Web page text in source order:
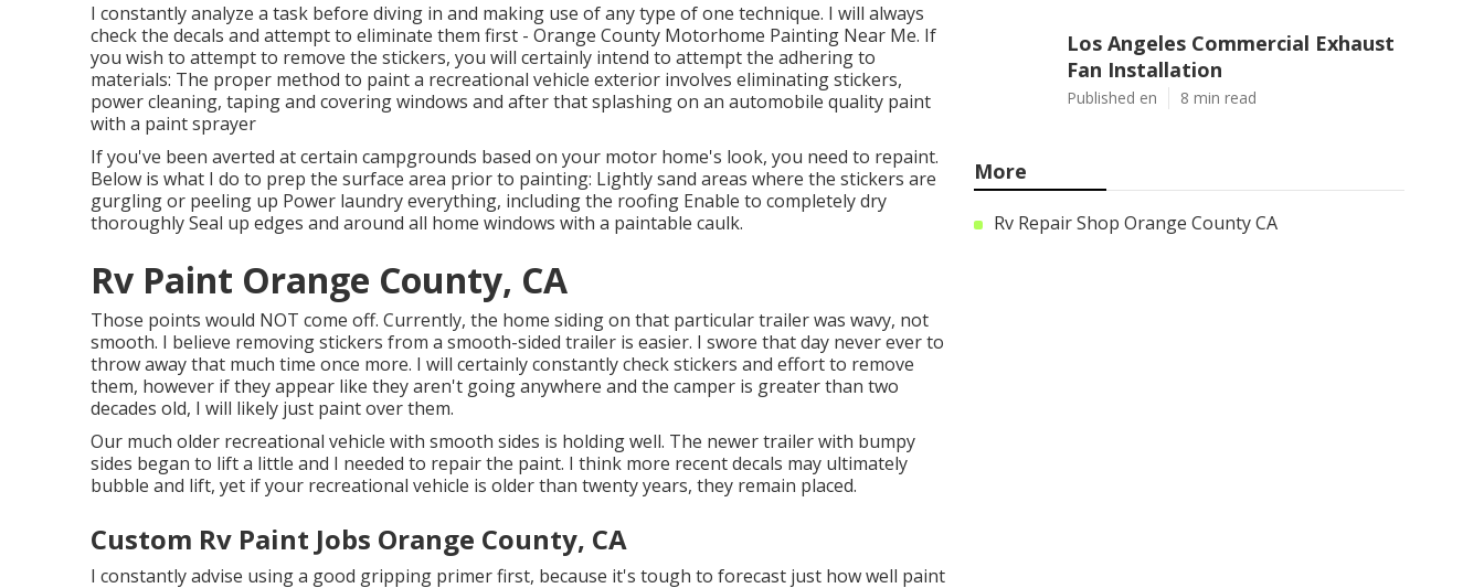
I constantly analyze a task before diving in and making use of any type of one technique. I will always
check the decals and attempt to eliminate them first - Orange County Motorhome Painting Near Me. If
you wish to attempt to remove the stickers, you will certainly intend to attempt the adhering to
materials: The proper method to paint a recreational vehicle exterior involves eliminating stickers,
power cleaning, taping and covering windows and after that splashing on an automobile quality paint
with a paint sprayer
If you've been averted at certain campgrounds based on your motor home's look, you need to repaint.
Below is what I do to prep the surface area prior to painting: Lightly sand areas where the stickers are
gurgling or peeling up Power laundry everything, including the roofing Enable to completely dry
thoroughly Seal up edges and around all home windows with a paintable caulk.
Rv Paint Orange County, CA
Those points would NOT come off. Currently, the home siding on that particular trailer was wavy, not
smooth. I believe removing stickers from a smooth-sided trailer is easier. I swore that day never ever to
throw away that much time once more. I will certainly constantly check stickers and effort to remove
them, however if they appear like they aren't going anywhere and the camper is greater than two
decades old, I will likely just paint over them.
Our much older recreational vehicle with smooth sides is holding well. The newer trailer with bumpy
sides began to lift a little and I needed to repair the paint. I think more recent decals may ultimately
bubble and lift, yet if your recreational vehicle is older than twenty years, they remain placed.
Custom Rv Paint Jobs Orange County, CA
I constantly advise using a good gripping primer first, because it's tough to forecast just how well paint
Los Angeles Commercial Exhaust
Fan Installation
Published en 8 min read
More
Rv Repair Shop Orange County CA